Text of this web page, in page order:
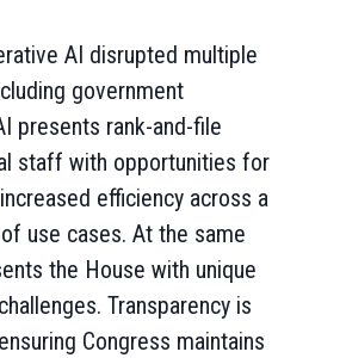
AI disrupted multiple
government
presents rank-and-file
staff with opportunities for
efficiency across a
use cases. At the same
the House with unique
Transparency is
Congress maintains